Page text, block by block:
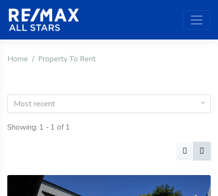
Home Property To Rent
Most recent
Showing: 1 - 1 of 1